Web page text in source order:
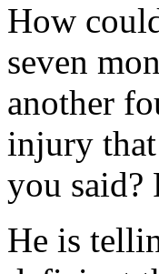
How
seven
another
injury
you said?
He is